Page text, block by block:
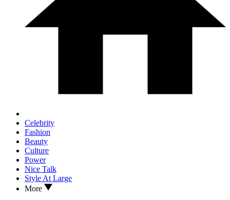
Celebrity
Fashion
Beauty
Culture
Power
Nice Talk
Style At Large
More